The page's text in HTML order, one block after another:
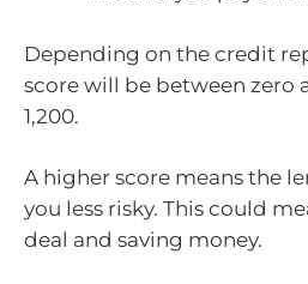
Depending on the credit
score will be between zero
1,200.
A higher score means the
you less risky. This could
deal and saving money.